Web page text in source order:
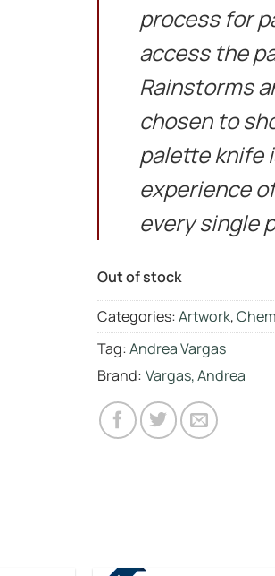
process for
access the
Rainstorms
chosen to
palette knife
experience
every single
Out of stock
Categories:Artwork,
Tag:Andrea Vargas
Brand: Vargas, Andrea